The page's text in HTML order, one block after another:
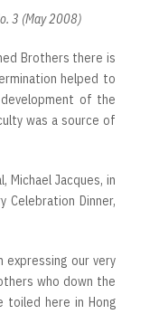
3 (May 2008)
Brothers there is
helped to
of the
was a source of
Michael Jacques, in
Celebration Dinner,
expressing our very
who down the
toiled here in Hong